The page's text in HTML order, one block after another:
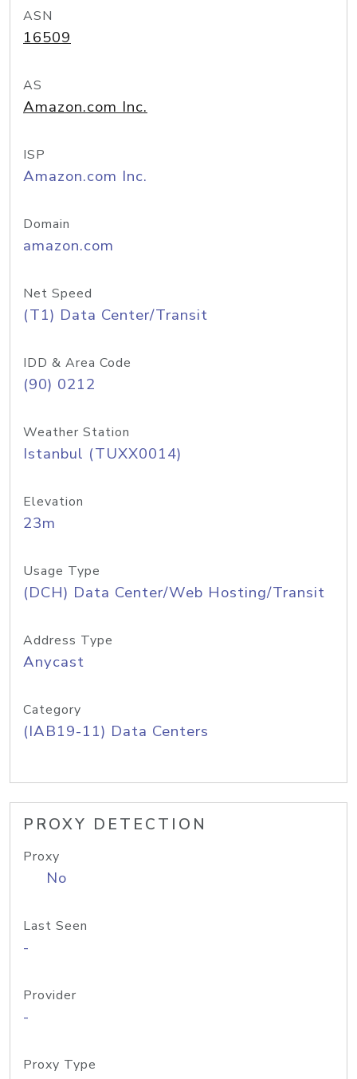
ASN
16509
AS
Amazon.com Inc.
ISP
Amazon.com Inc.
Domain
amazon.com
Net Speed
(T1) Data Center/Transit
IDD & Area Code
(90) 0212
Weather Station
Istanbul (TUXX0014)
Elevation
23m
Usage Type
(DCH) Data Center/Web Hosting/Transit
Address Type
Anycast
Category
(IAB19-11) Data Centers
PROXY DETECTION
Proxy
No
Last Seen
-
Provider
-
Proxy Type